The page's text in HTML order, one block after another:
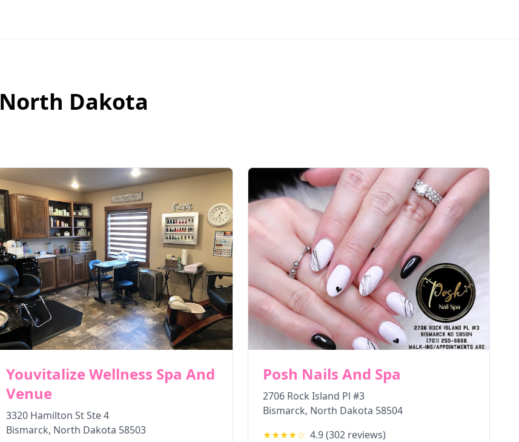
North Dakota
Youvitalize Wellness Spa And
Venue
3320 Hamilton St Ste 4
Bismarck, North Dakota 58503
Posh Nails And Spa
2706 Rock Island Pl #3
Bismarck, North Dakota 58504
★★★★☆ 4.9(302 reviews)